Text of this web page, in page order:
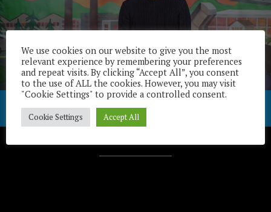
We use cookies on our website to give you the most
relevant experience by remembering your preferences
and repeat visits. By clicking “Accept All”, you consent
to the use of ALL the cookies. However, you may visit
"Cookie Settings" to provide a controlled consent.
Cookie Settings Accept All